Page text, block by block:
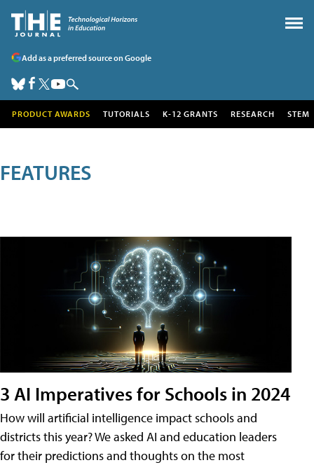
Add as a preferred source on Google
PRODUCT AWARDS TUTORIALS K-12 GRANTS RESEARCH STEM
FEATURES
3 AI Imperatives for Schools in 2024
How will artificial intelligence impact schools and
districts this year? We asked AI and education leaders
for their predictions and thoughts on the most